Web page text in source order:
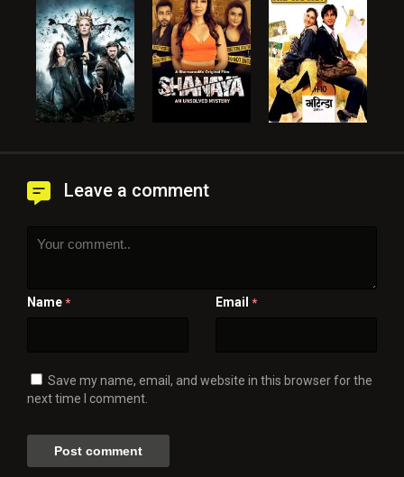
Leave a comment
Name * Email *
Save my name, email, and website in this browser for the
next time I comment.